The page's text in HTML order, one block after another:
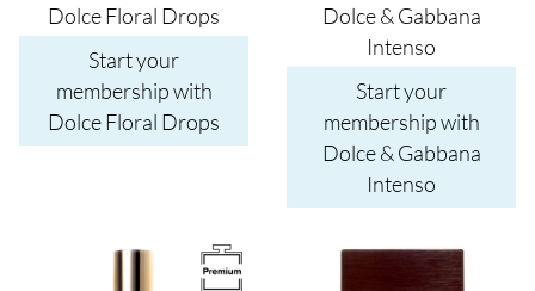
Dolce Floral Drops
Start your
membership with
Dolce Floral Drops
Dolce & Gabbana
Intenso
Start your
membership with
Dolce & Gabbana
Intenso